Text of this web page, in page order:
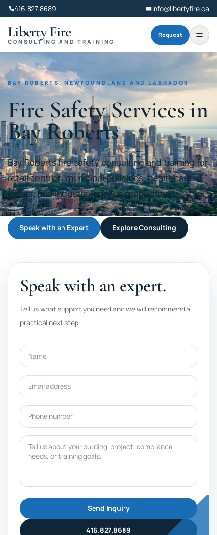
416.827.8689 info@libertyfire.ca
Liberty Fire
CONSULTING AND TRAINING
Request
BAY ROBERTS, NEWFOUNDLAND AND LABRADOR
Fire Safety Services in
Bay Roberts
Bay Roberts fire safety consulting and training for
retail centres, municipal buildings, healthcare
clinics, and industrial service properties.
Speak with an Expert Explore Consulting
Speak with an expert.
Tell us what support you need and we will recommend a
practical next step.
Name
Email address
Phone number
Message
Send Inquiry
416.827.8689